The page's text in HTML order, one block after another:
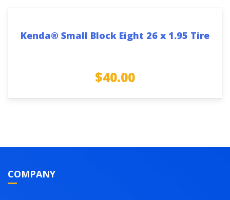
Kenda® Small Block Eight 26 x 1.95 Tire
$40.00
COMPANY